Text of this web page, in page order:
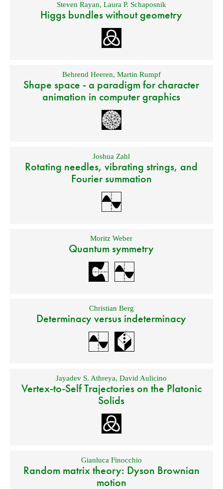
Steven Rayan, Laura P. Schaposnik
Higgs bundles without geometry
Behrend Heeren, Martin Rumpf
Shape space - a paradigm for character
animation in computer graphics
Joshua Zahl
Rotating needles, vibrating strings, and
Fourier summation
Moritz Weber
Quantum symmetry
Christian Berg
Determinacy versus indeterminacy
Jayadev S. Athreya,David Aulicino
Vertex-to-Self Trajectories on the Platonic
Solids
Gianluca Finocchio
Random matrix theory: Dyson Brownian
motion